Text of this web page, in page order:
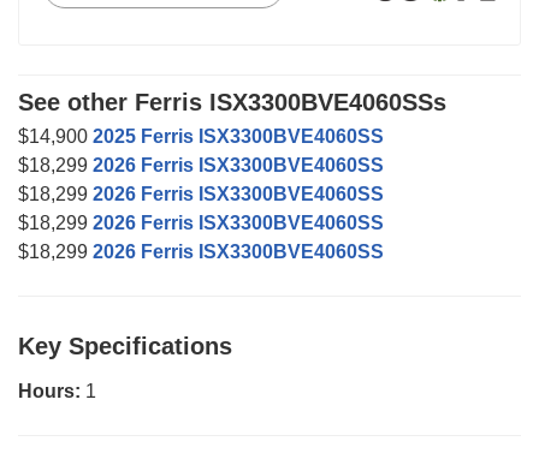
See other Ferris ISX3300BVE4060SSs
$14,900 2025 Ferris ISX3300BVE4060SS
$18,299 2026 Ferris ISX3300BVE4060SS
$18,299 2026 Ferris ISX3300BVE4060SS
$18,299 2026 Ferris ISX3300BVE4060SS
$18,299 2026 Ferris ISX3300BVE4060SS
Key Specifications
Hours: 1